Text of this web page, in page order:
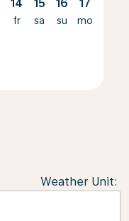
14
fr
15
sa
16
su
17
mo
Weather Unit: